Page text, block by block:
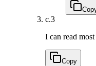
c.3
I can read
Copy